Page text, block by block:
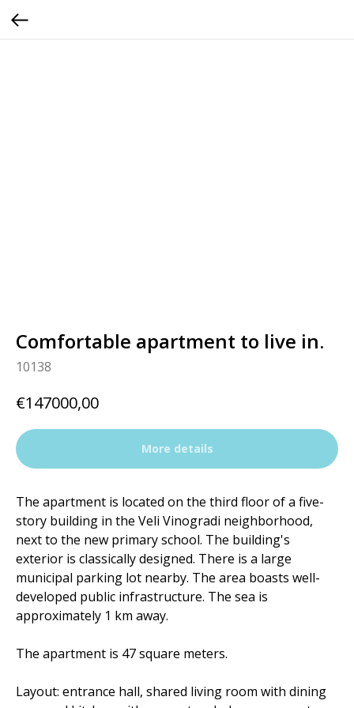
Comfortable apartment to live in.
10138
€147000,00
More details
The apartment is located on the third floor of a five-
story building in the Veli Vinogradi neighborhood,
next to the new primary school. The building's
exterior is classically designed. There is a large
municipal parking lot nearby. The area boasts well-
developed public infrastructure. The sea is
approximately 1 km away.
The apartment is 47 square meters.
Layout: entrance hall, shared living room with dining